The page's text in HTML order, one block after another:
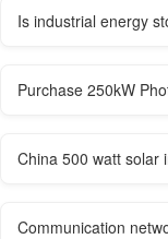
Is industrial energy
Purchase 250kW
China 500 watt solar
Communication